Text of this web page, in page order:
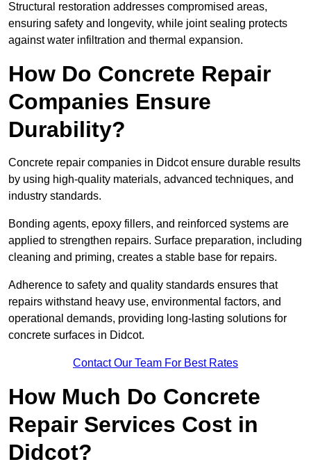
Structural restoration addresses compromised areas,
ensuring safety and longevity, while joint sealing protects
against water infiltration and thermal expansion.
How Do Concrete Repair
Companies Ensure
Durability?
Concrete repair companies in Didcot ensure durable results
by using high-quality materials, advanced techniques, and
industry standards.
Bonding agents, epoxy fillers, and reinforced systems are
applied to strengthen repairs. Surface preparation, including
cleaning and priming, creates a stable base for repairs.
Adherence to safety and quality standards ensures that
repairs withstand heavy use, environmental factors, and
operational demands, providing long-lasting solutions for
concrete surfaces in Didcot.
Contact Our Team For Best Rates
How Much Do Concrete
Repair Services Cost in
Didcot?